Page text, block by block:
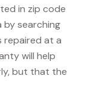
in zip code
by searching
repaired at a
will help
but that the